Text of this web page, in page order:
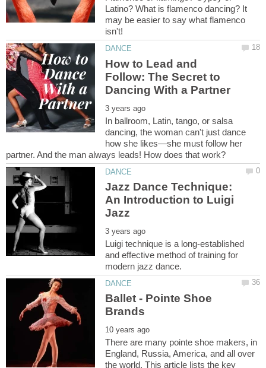
Latino? What is flamenco dancing? It
may be easier to say what flamenco
How to Lead and
Follow: The Secret to
In ballroom, Latin, tango, or salsa
dancing, the woman can't just dance
how she likes—she must follow her
Jazz Dance Technique:
An Introduction to Luigi
Luigi technique is a long-established
and effective method of training for
Ballet - Pointe Shoe
There are many pointe shoe makers, in
England, Russia, America, and all over
the world. This article lists the key